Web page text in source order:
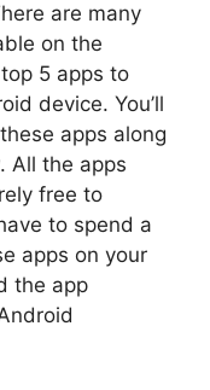
are many
on the
5 apps to
device. You’ll
apps along
All the apps
free to
to spend a
apps on your
the app